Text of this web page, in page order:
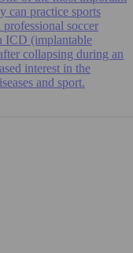
can practice sports
soccer
ICD (implantable
collapsing during an
interest in the
and sport.